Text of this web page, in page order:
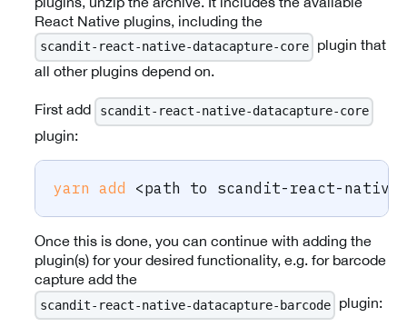
React Native plugins, including the
scandit-react-native-datacapture-core
plugin that
all other plugins depend on.
First add scandit-react-native-datacapture-core
plugin:
yarn add <path to scandit-react-
Once this is done, you can continue with adding the
plugin(s) for your desired functionality, e.g. for barcode
capture add the
scandit-react-native-datacapture-barcode plugin: